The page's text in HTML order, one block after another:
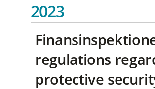
2023
regulations
protective